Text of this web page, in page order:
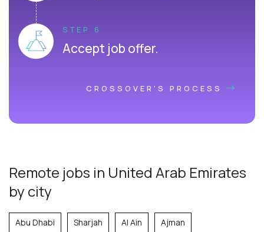
STEP 6
Accept job offer.
CROSSOVER'S PROCESS
Remote jobs in United Arab Emirates
by city
Abu Dhabi Sharjah Al Ain Ajman